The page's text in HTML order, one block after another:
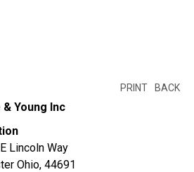
BACK
PRINT
& Young Inc
Lincoln Way
Ohio, 44691